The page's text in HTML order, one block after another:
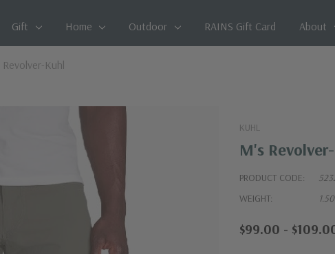
Gift Home Outdoor RAINS Gift Card About
Revolver-Kuhl
KUHL
M's
PRODUCT CODE:
WEIGHT:
$99.00 -